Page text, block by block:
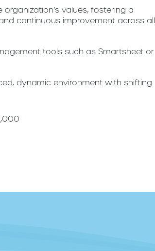
values, fostering a
continuous improvement across all
tools such as Smartsheet or
dynamic environment with shifting